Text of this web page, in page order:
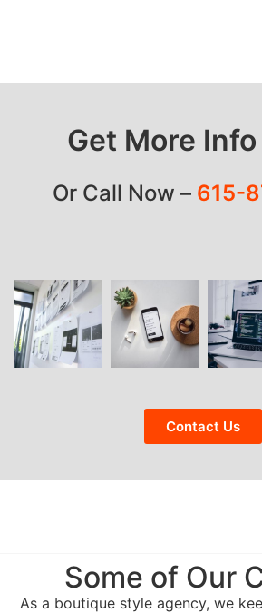
Get More
Or Call Now – 615-
Contact Us
Some of Our
As a boutique style agency, we